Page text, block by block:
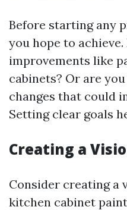
Before starting any
you hope to
improvements like
cabinets? Or are
changes that could
Setting clear goals
Creating a
Consider creating a
kitchen cabinet